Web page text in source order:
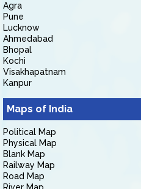
Agra
Pune
Lucknow
Ahmedabad
Bhopal
Kochi
Visakhapatnam
Kanpur
Maps of India
Political Map
Physical Map
Blank Map
Railway Map
Road Map